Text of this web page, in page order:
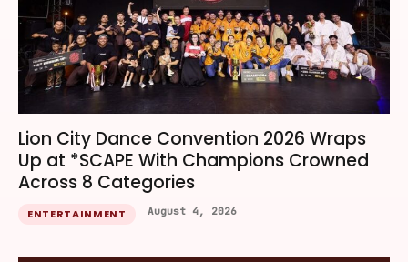
Lion City Dance Convention 2026 Wraps
Up at *SCAPE With Champions Crowned
Across 8 Categories
ENTERTAINMENT August 4, 2026